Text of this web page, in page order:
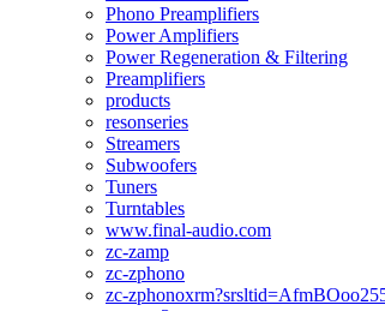
Phono Preamplifiers
Power Amplifiers
Power Regeneration & Filtering
Preamplifiers
products
resonseries
Streamers
Subwoofers
Tuners
Turntables
www.final-audio.com
zc-zamp
zc-zphono
zc-